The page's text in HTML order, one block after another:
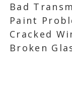
Bad
Paint
Cracked
Broken